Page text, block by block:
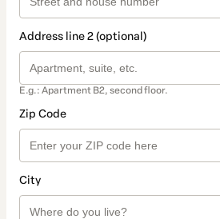
Address line 2 (optional)
E.g.: Apartment B2, second floor.
Zip Code
City